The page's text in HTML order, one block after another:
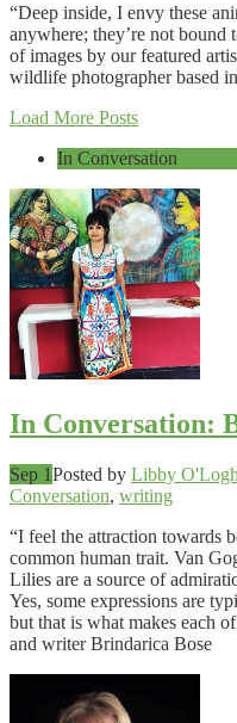
“Deep inside, I envy these
anywhere; they’re not bound
of images by our featured
wildlife photographer based
Load More Posts
In Conversation
In Conversation:
Sep 1Posted by Libby
Conversation, writing
“I feel the attraction towards
common human trait. Van
Lilies are a source of
Yes, some expressions are
but that is what makes each
and writer Brindarica Bose